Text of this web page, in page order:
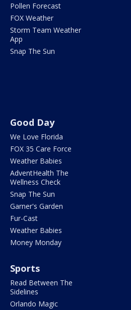
Pollen Forecast
FOX Weather
Storm Team Weather
App
Snap The Sun
Good Day
We Love Florida
FOX 35 Care Force
Weather Babies
AdventHealth The
Wellness Check
Snap The Sun
Garner's Garden
Fur-Cast
Weather Babies
Money Monday
Sports
Read Between The
Sidelines
Orlando Magic